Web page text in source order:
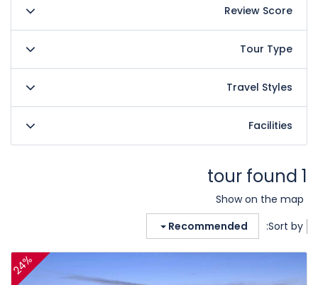
Review Score
Tour Type
Travel Styles
Facilities
1 tour found
Show on the map
Sort by:
Recommended
24%